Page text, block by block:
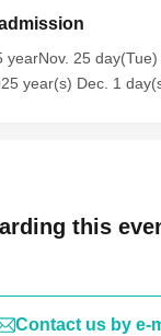
yearNov. 25
year(s) Dec. 1
this
Contact us by e-